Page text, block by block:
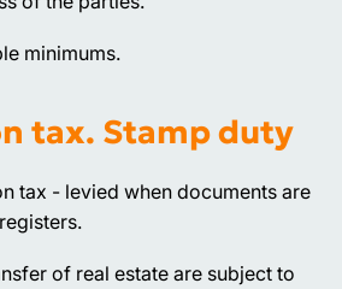
minimums.
tax. Stamp duty
tax - levied when documents are
of real estate are subject to